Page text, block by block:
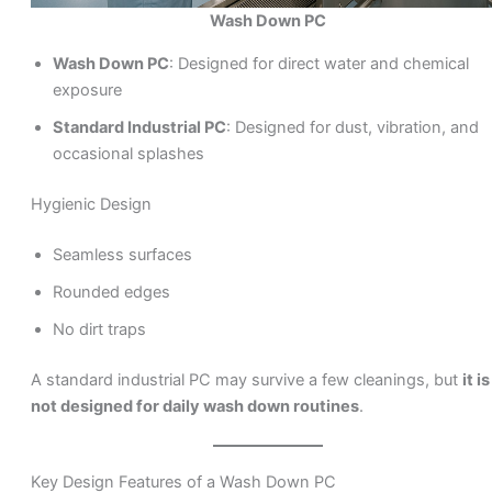
Wash Down PC
Wash Down PC: Designed for direct water and chemical
exposure
Standard Industrial PC: Designed for dust, vibration, and
occasional splashes
Hygienic Design
Seamless surfaces
Rounded edges
No dirt traps
A standard industrial PC may survive a few cleanings, but it is
not designed for daily wash down routines.
Key Design Features of a Wash Down PC